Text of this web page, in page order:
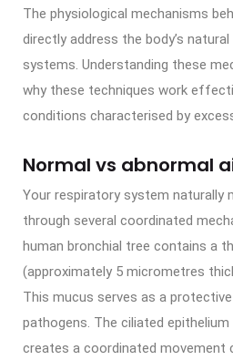
The physiological mechanisms
directly address the body’s
systems. Understanding these
why these techniques work
conditions characterised by
Normal vs abnormal
Your respiratory system naturally
through several coordinated
human bronchial tree contains a
(approximately 5 micrometres
This mucus serves as a
pathogens. The ciliated epithelium
creates a coordinated movement